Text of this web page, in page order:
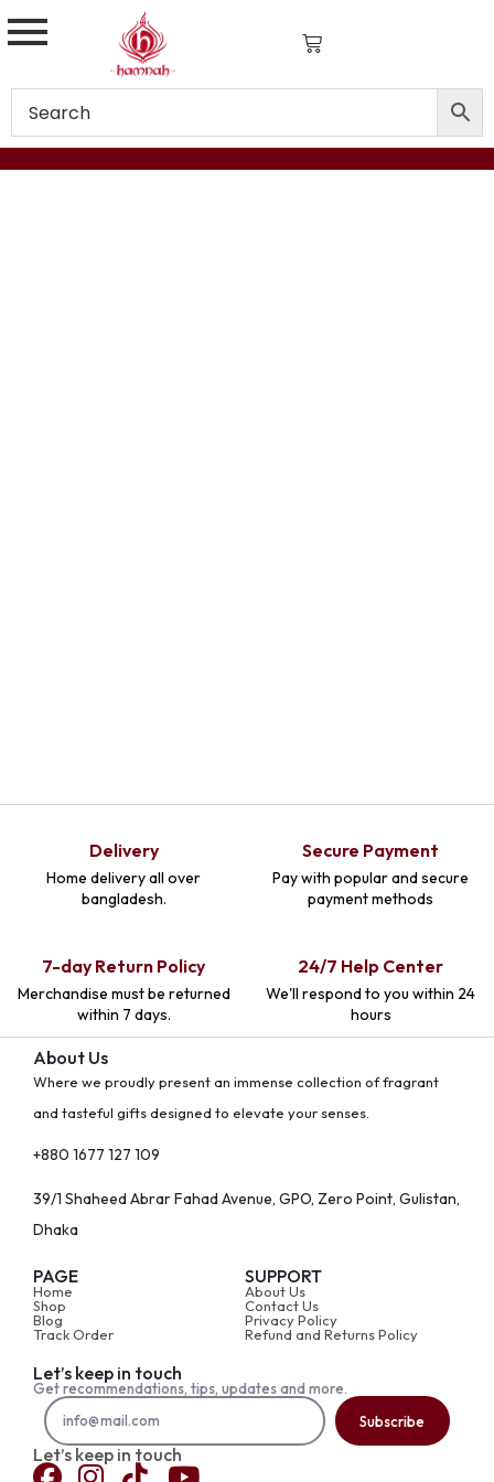
Delivery
Home delivery all over
bangladesh.
Secure Payment
Pay with popular and secure
payment methods
7-day Return Policy
Merchandise must be returned
within 7 days.
24/7 Help Center
We'll respond to you within 24
hours
About Us
Where we proudly present an immense collection of fragrant
and tasteful gifts designed to elevate your senses.
+880 1677 127 109
39/1 Shaheed Abrar Fahad Avenue, GPO, Zero Point, Gulistan,
Dhaka
PAGE
Home
Shop
Blog
Track Order
SUPPORT
About Us
Contact Us
Privacy Policy
Refund and Returns Policy
Let’s keep in touch
Get recommendations, tips, updates and more.
Subscribe
Let’s keep in touch